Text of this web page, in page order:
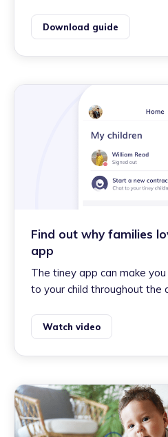
Download guide
Find out why families
app
The tiney app can make
to your child throughout the
Watch video